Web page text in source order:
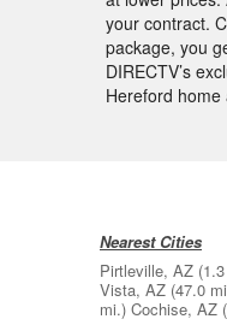
your contract.
package, you
DIRECTV’s
Hereford
Nearest Cities
Pirtleville, AZ
Vista, AZ (47.0
mi.) Cochise, AZ